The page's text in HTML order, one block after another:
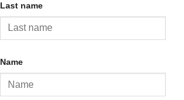
Last name
Name